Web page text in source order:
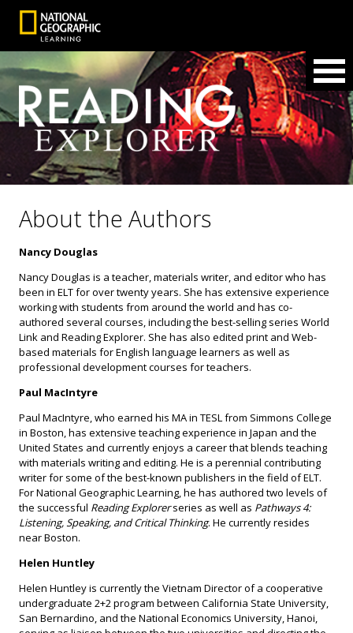
About the Authors
Nancy Douglas
Nancy Douglas is a teacher, materials writer, and editor who has
been in ELT for over twenty years. She has extensive experience
working with students from around the world and has co-
authored several courses, including the best-selling series World
Link and Reading Explorer. She has also edited print and Web-
based materials for English language learners as well as
professional development courses for teachers.
Paul MacIntyre
Paul MacIntyre, who earned his MA in TESL from Simmons College
in Boston, has extensive teaching experience in Japan and the
United States and currently enjoys a career that blends teaching
with materials writing and editing. He is a perennial contributing
writer for some of the best-known publishers in the field of ELT.
For National Geographic Learning, he has authored two levels of
the successful Reading Explorerseries as well as Pathways 4:
Listening, Speaking, and Critical Thinking. He currently resides
near Boston.
Helen Huntley
Helen Huntley is currently the Vietnam Director of a cooperative
undergraduate 2+2 program between California State University,
San Bernardino, and the National Economics University, Hanoi,